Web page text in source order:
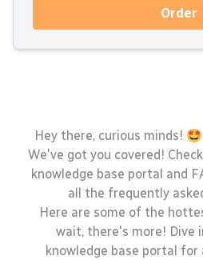
Order
Hey there, curious minds!
We've got you covered!
knowledge base portal and
all the frequently
Here are some of the
wait, there's more! Dive
knowledge base portal